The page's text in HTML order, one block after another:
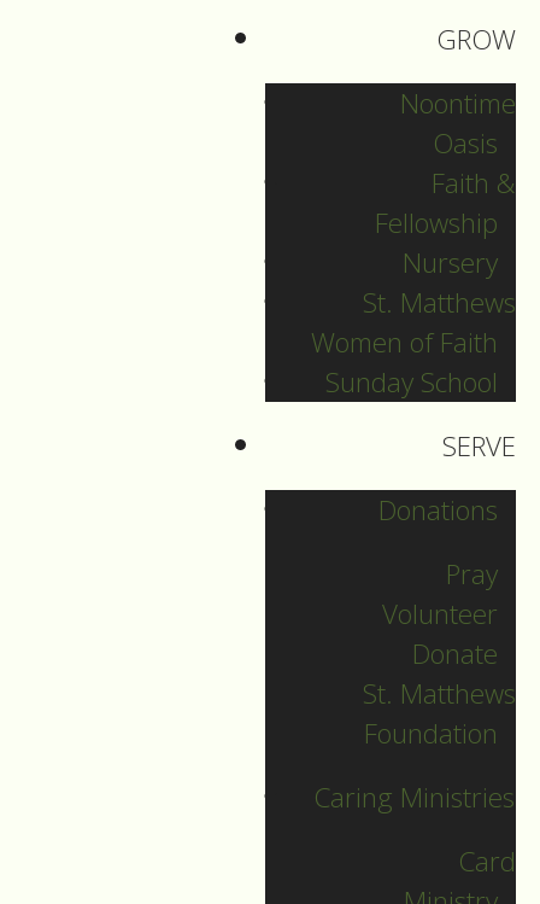
GROW
Noontime
Oasis
Faith &
Fellowship
Nursery
St. Matthews
Women of Faith
Sunday School
SERVE
Donations
Pray
Volunteer
Donate
St. Matthews
Foundation
Caring Ministries
Card
New Year's Eve
Guide to Worship for
December 31, 2025